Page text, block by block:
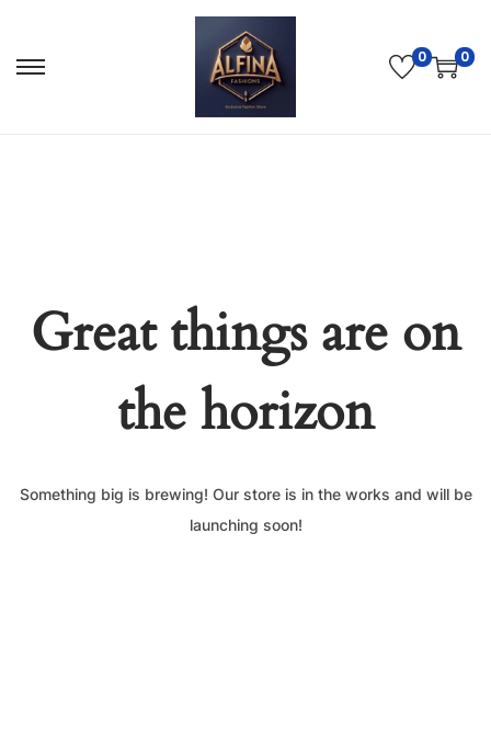
0 0
Great things are on
the horizon
Something big is brewing! Our store is in the works and will be
launching soon!